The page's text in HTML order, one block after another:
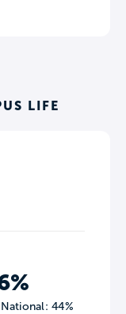
LIFE
National: 44%